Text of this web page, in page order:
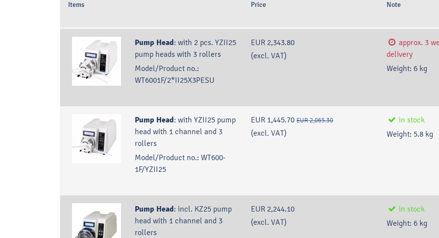
Items Price Note
Pump Head: with 2 pcs. YZII25
pump heads with 3 rollers
Model/Product no.:
WT6001F/2*II25X3PESU
EUR 2,343.80
(excl. VAT)
approx. 3
delivery
Weight: 6 kg
Pump Head: with YZII25 pump
head with 1 channel and 3
rollers
Model/Product no.: WT600-
1F/YZII25
EUR 1,445.70 EUR 2,065.30
(excl. VAT)
in stock
Weight: 5.8 kg
Pump Head: incl. KZ25 pump
head with 1 channel and 3
rollers
EUR 2,244.10
(excl. VAT)
in stock
Weight: 6 kg